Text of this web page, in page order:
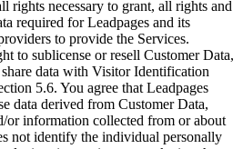
rights necessary to grant, all rights and
required for Leadpages and its
to provide the Services.
to sublicense or resell Customer Data,
data with Visitor Identification
5.6. You agree that Leadpages
data derived from Customer Data,
or information collected from or about
not identify the individual personally